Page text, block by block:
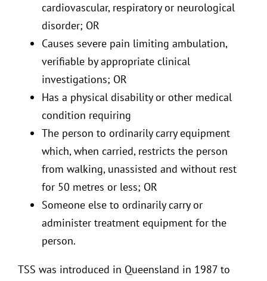
cardiovascular, respiratory or neurological
disorder; OR
Causes severe pain limiting ambulation,
verifiable by appropriate clinical
investigations; OR
Has a physical disability or other medical
condition requiring
The person to ordinarily carry equipment
which, when carried, restricts the person
from walking, unassisted and without rest
for 50 metres or less; OR
Someone else to ordinarily carry or
administer treatment equipment for the
person.
TSS was introduced in Queensland in 1987 to